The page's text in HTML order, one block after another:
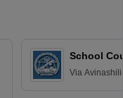
School
Via